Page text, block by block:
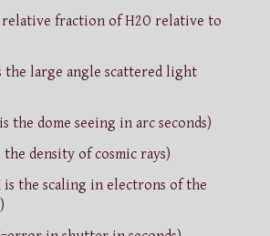
fraction of H2O relative to
the large angle scattered light
the dome seeing in arc seconds)
the density of cosmic rays)
is the scaling in electrons of the